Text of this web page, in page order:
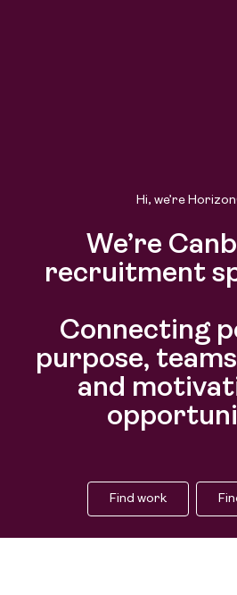
Hi, we’re
We’re
recruitment
Connecting
purpose,
and
Find work